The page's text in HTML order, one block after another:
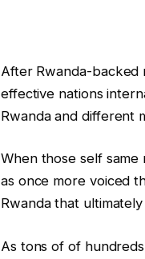
After Rwanda-backed
effective nations
Rwanda and different
When those self
as once more voiced
Rwanda that
As tons of of